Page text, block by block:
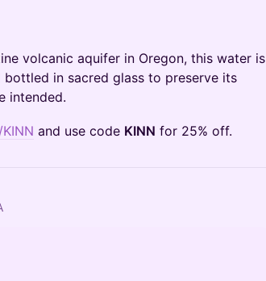
volcanic aquifer in Oregon, this water is
bottled in sacred glass to preserve its
intended.
and use code KINN for 25% off.